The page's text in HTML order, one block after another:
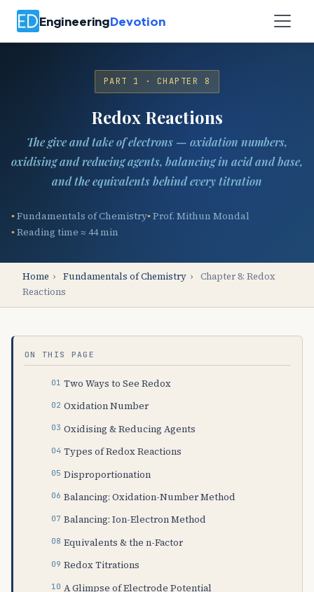
EngineeringDevotion
PART 1 · CHAPTER 8
Redox Reactions
The give and take of electrons — oxidation numbers,
oxidising and reducing agents, balancing in acid and base,
and the equivalents behind every titration
Fundamentals of Chemistry Prof. Mithun Mondal
Reading time ≈ 44 min
Home › Fundamentals of Chemistry ›
Chapter 8: Redox
Reactions
ON THIS PAGE
Two Ways to See Redox
Oxidation Number
Oxidising & Reducing Agents
Types of Redox Reactions
Disproportionation
Balancing: Oxidation-Number Method
Balancing: Ion-Electron Method
Equivalents & the n-Factor
Redox Titrations
A Glimpse of Electrode Potential